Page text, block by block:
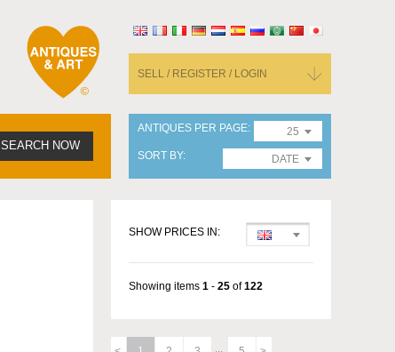
SELL / REGISTER / LOGIN
SEARCH NOW
ANTIQUES PER PAGE
25
SORT BY
DATE
SHOW PRICES IN:
Showing items 1 - 25 of122